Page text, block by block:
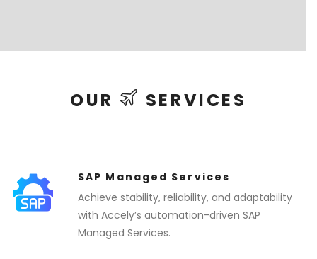
OUR SERVICES
SAP Managed Services
Achieve stability, reliability, and adaptability
with Accely’s automation-driven SAP
Managed Services.